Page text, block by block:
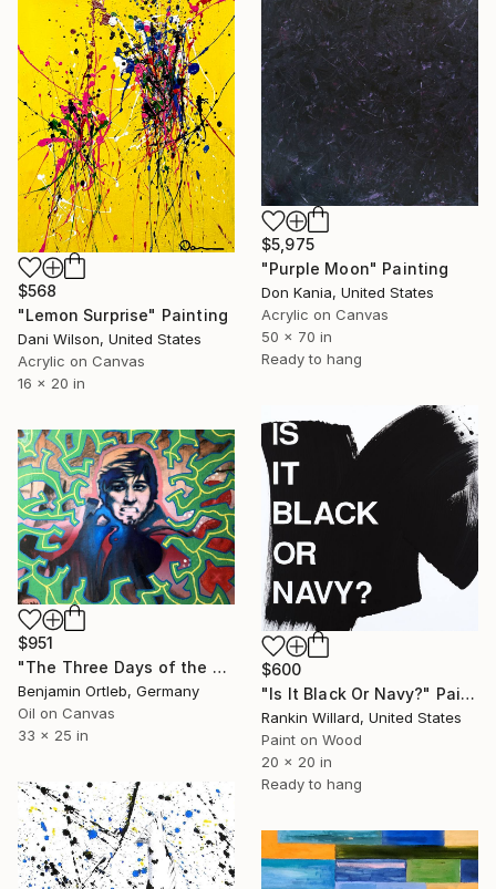
$5,975
"Purple Moon" Painting
Don Kania, United States
Acrylic on Canvas
50 x 70 in
Ready to hang
$568
"Lemon Surprise" Painting
Dani Wilson, United States
Acrylic on Canvas
16 x 20 in
$600
"Is It Black Or Navy?" Painting
Rankin Willard, United States
Paint on Wood
20 x 20 in
Ready to hang
$951
"The Three Days of the Condor - Ambush" Painting
Benjamin Ortleb, Germany
Oil on Canvas
33 x 25 in